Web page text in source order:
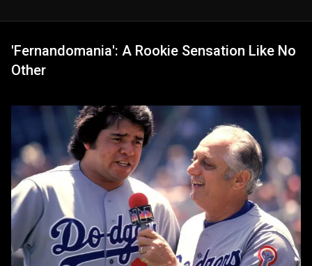
'Fernandomania': A Rookie Sensation Like No
Other